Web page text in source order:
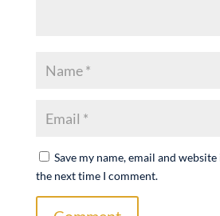
Save my name, email and
the next time I comment.